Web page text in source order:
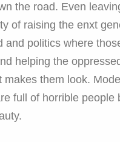
the road. Even
of raising the enxt
and politics where
helping the
them look.
full of horrible people